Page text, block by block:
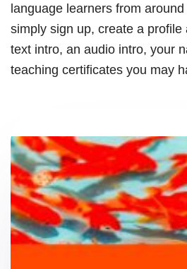
language learners from
simply sign up, create a profile
text intro, an audio intro, your
teaching certificates you may